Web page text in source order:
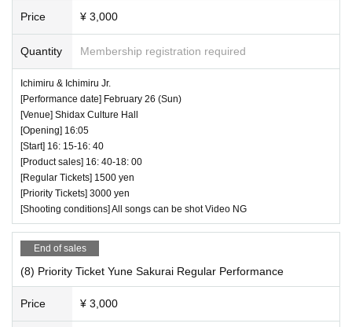
Price ¥ 3,000
Quantity Membership registration required
Ichimiru & Ichimiru Jr.
[Performance date] February 26 (Sun)
[Venue] Shidax Culture Hall
[Opening] 16:05
[Start] 16: 15-16: 40
[Product sales] 16: 40-18: 00
[Regular Tickets] 1500 yen
[Priority Tickets] 3000 yen
[Shooting conditions] All songs can be shot Video NG
End of sales
(8) Priority Ticket Yune Sakurai Regular Performance
Price ¥ 3,000